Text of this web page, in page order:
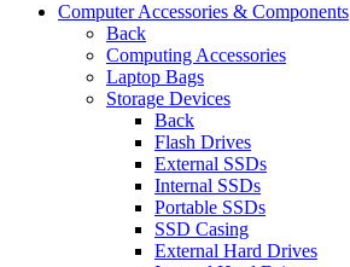
Computer Accessories & Components
Back
Computing Accessories
Laptop Bags
Storage Devices
Back
Flash Drives
External SSDs
Internal SSDs
Portable SSDs
SSD Casing
External Hard Drives